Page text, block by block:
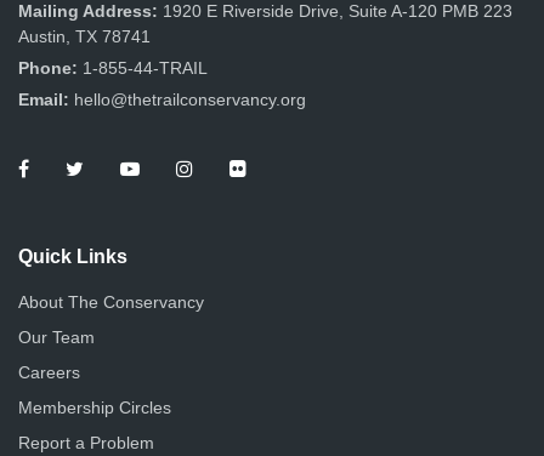
Mailing Address: 1920 E Riverside Drive, Suite A-120 PMB 223
Austin, TX 78741
Phone: 1-855-44-TRAIL
Email: hello@thetrailconservancy.org
Quick Links
About The Conservancy
Our Team
Careers
Membership Circles
Report a Problem